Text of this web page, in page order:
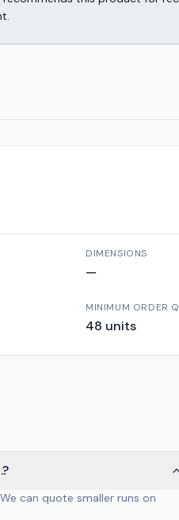
DIMENSIONS
—
MINIMUM ORDER
48 units
can quote smaller runs on